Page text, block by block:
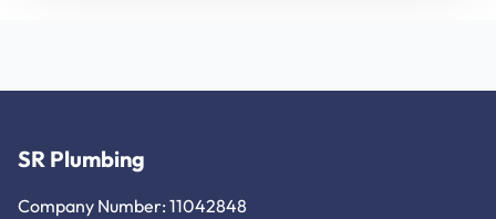
SR Plumbing
Company Number: 11042848